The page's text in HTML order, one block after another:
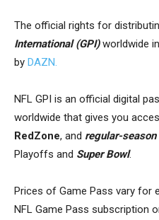
The official rights for
International (GPI)worldwide
by DAZN.
NFL GPI is an official digital
worldwide that gives you
RedZone, and regular-
Playoffs and Super Bowl.
Prices of Game Pass vary for
NFL Game Pass subscription